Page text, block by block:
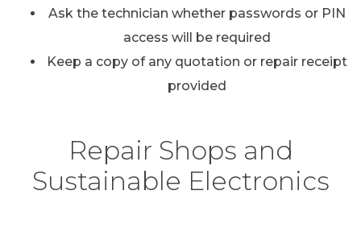
Ask the technician whether passwords or PIN
access will be required
Keep a copy of any quotation or repair receipt
provided
Repair Shops and
Sustainable Electronics